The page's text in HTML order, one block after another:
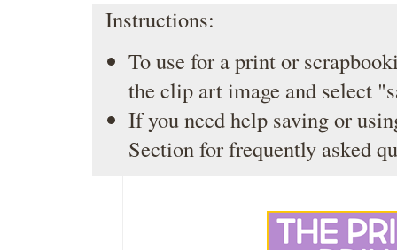
Instructions:
To use for a print or
the clip art image and select
If you need help saving or
Sectionfor frequently asked